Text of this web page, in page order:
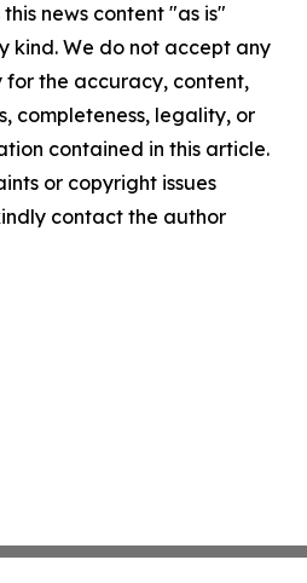
news content "as is"
kind. We do not accept any
for the accuracy, content,
completeness, legality, or
contained in this article.
or copyright issues
contact the author